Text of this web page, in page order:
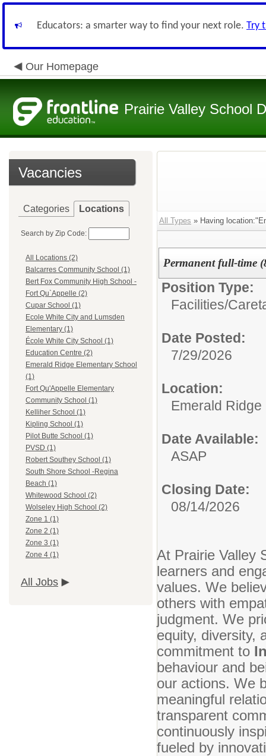
Educators: a smarter way to find your next role. Try
Our Homepage
Prairie Valley School
Vacancies
Categories Locations
Search by Zip Code:
All Locations (2)
Balcarres Community School (1)
Bert Fox Community High School -
Fort Qu`Appelle (2)
Cupar School (1)
Ecole White City and Lumsden
Elementary (1)
École White City School (1)
Education Centre (2)
Emerald Ridge Elementary School
(1)
Fort Qu'Appelle Elementary
Community School (1)
Kelliher School (1)
Kipling School (1)
Pilot Butte School (1)
PVSD (1)
Robert Southey School (1)
South Shore School -Regina
Beach (1)
Whitewood School (2)
Wolseley High School (2)
Zone 1 (1)
Zone 2 (1)
Zone 3 (1)
Zone 4 (1)
All Jobs
All Types » Having
Permanent full-time
Position Type:
Facilities/
Date Posted:
7/29/2026
Location:
Emerald
Date Available:
ASAP
Closing Date:
08/14/2026
At Prairie Valley
learners and
values. We
others with
judgment. We
equity, diversity,
commitment to
behaviour and
our actions. We
meaningful
transparent
continuously
fueled by